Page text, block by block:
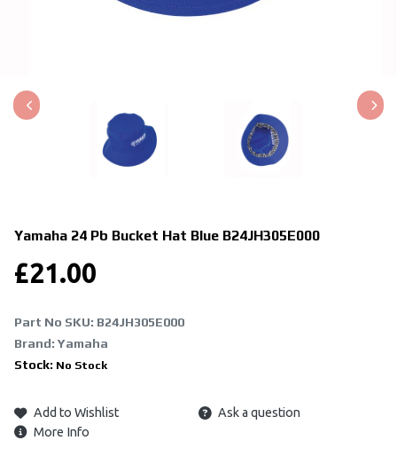
Yamaha 24 Pb Bucket Hat Blue B24JH305E000
£21.00
Part No SKU: B24JH305E000
Brand: Yamaha
Stock: No Stock
Add to Wishlist
Ask a question
More Info